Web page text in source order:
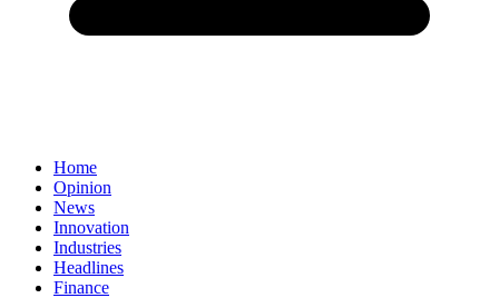
Home
Opinion
News
Innovation
Industries
Headlines
Finance